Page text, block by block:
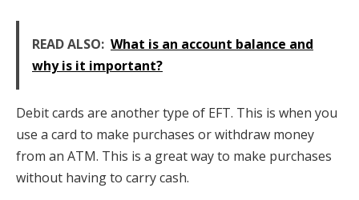
READ ALSO: What is an account balance and
why is it important?
Debit cards are another type of EFT. This is when you
use a card to make purchases or withdraw money
from an ATM. This is a great way to make purchases
without having to carry cash.